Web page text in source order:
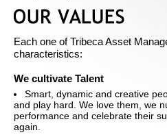
Each one of Tribeca Asset
characteristics:
We cultivate Talent
Smart, dynamic and creative
and play hard. We love them, we
performance and celebrate their
again.